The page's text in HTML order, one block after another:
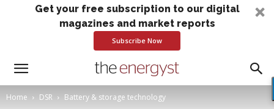
Get your free subscription to our digital
magazines and market reports
Subscribe Now
Home DSR Battery & storage technology